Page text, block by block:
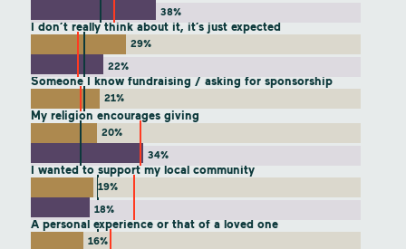
38%
I don’t really think about it, it’s just expected
29%
22%
Someone I know fundraising / asking for sponsorship
21%
My religion encourages giving
20%
34%
I wanted to support my local community
19%
18%
A personal experience or that of a loved one
16%